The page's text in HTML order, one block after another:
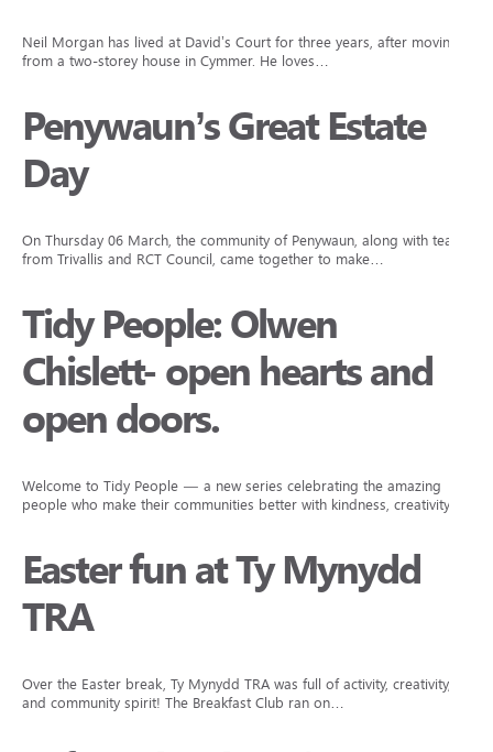
Neil Morgan has lived at David’s Court for three years, after moving
from a two-storey house in Cymmer. He loves…
Penywaun’s Great Estate
Day
On Thursday 06 March, the community of Penywaun, along with teams
from Trivallis and RCT Council, came together to make…
Tidy People: Olwen
Chislett- open hearts and
open doors.
Welcome to Tidy People — a new series celebrating the amazing
people who make their communities better with kindness, creativity,…
Easter fun at Ty Mynydd
TRA
Over the Easter break, Ty Mynydd TRA was full of activity, creativity,
and community spirit! The Breakfast Club ran on…